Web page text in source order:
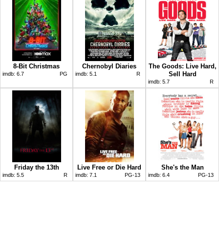
8-Bit Christmas
imdb: 6.7 PG
Chernobyl Diaries
imdb: 5.1 R
The Goods: Live Hard,
Sell Hard
imdb: 5.7 R
Friday the 13th
imdb: 5.5 R
Live Free or Die Hard
imdb: 7.1 PG-13
She's the Man
imdb: 6.4 PG-13